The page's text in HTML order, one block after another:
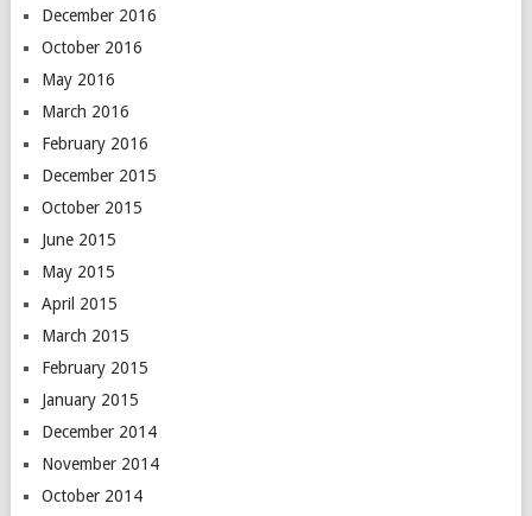
December 2016
October 2016
May 2016
March 2016
February 2016
December 2015
October 2015
June 2015
May 2015
April 2015
March 2015
February 2015
January 2015
December 2014
November 2014
October 2014